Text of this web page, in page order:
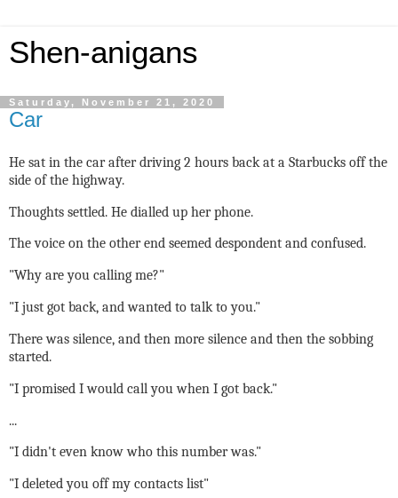
Shen-anigans
Saturday, November 21, 2020
Car
He sat in the car after driving 2 hours back at a Starbucks off the
side of the highway.
Thoughts settled. He dialled up her phone.
The voice on the other end seemed despondent and confused.
"Why are you calling me?"
"I just got back, and wanted to talk to you."
There was silence, and then more silence and then the sobbing
started.
"I promised I would call you when I got back."
...
"I didn't even know who this number was."
"I deleted you off my contacts list"